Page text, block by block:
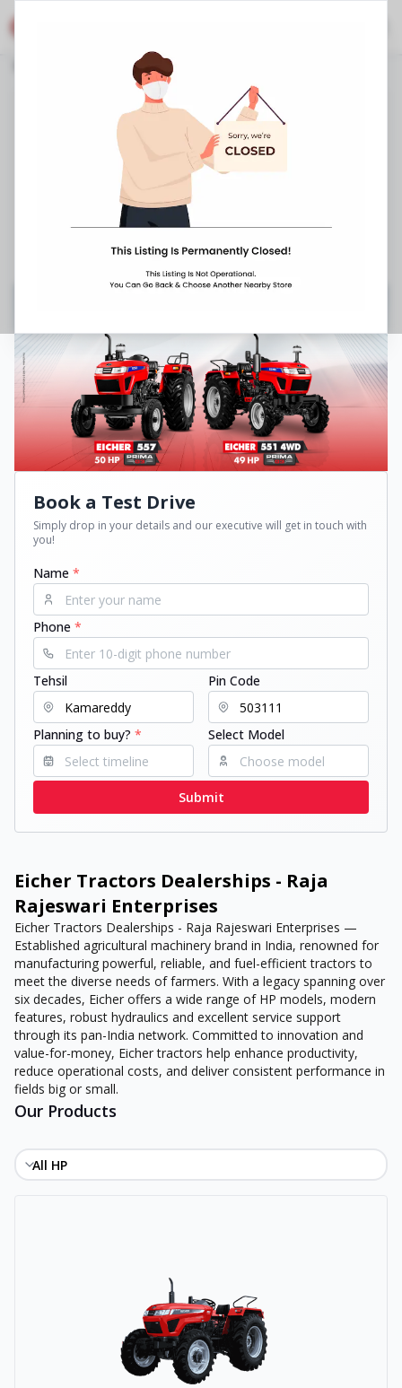
Kamareddy
Eicher Tractors Dealerships - Raja Rajeswari
1-5-521/F/1, Siricilla Road, ,
090639 01222
8:00 PM
Closed Now ▼
Request Appointment
Get Directions
Book a Test Drive
Simply drop in your details and our executive will get in touch with
you!
Name *
Phone *
Tehsil Pin Code
Planning to buy? * Select Model
Submit
Eicher Tractors Dealerships - Raja
Rajeswari Enterprises
Eicher Tractors Dealerships - Raja Rajeswari Enterprises —
Established agricultural machinery brand in India, renowned for
manufacturing powerful, reliable, and fuel-efficient tractors to
meet the diverse needs of farmers. With a legacy spanning over
six decades, Eicher offers a wide range of HP models, modern
features, robust hydraulics and excellent service support
through its pan-India network. Committed to innovation and
value-for-money, Eicher tractors help enhance productivity,
reduce operational costs, and deliver consistent performance in
fields big or small.
Our Products